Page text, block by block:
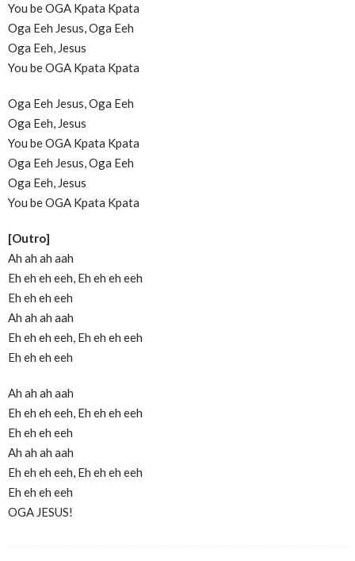
You be OGA Kpata Kpata
Oga Eeh Jesus, Oga Eeh
Oga Eeh, Jesus
You be OGA Kpata Kpata
Oga Eeh Jesus, Oga Eeh
Oga Eeh, Jesus
You be OGA Kpata Kpata
Oga Eeh Jesus, Oga Eeh
Oga Eeh, Jesus
You be OGA Kpata Kpata
[Outro]
Ah ah ah aah
Eh eh eh eeh, Eh eh eh eeh
Eh eh eh eeh
Ah ah ah aah
Eh eh eh eeh, Eh eh eh eeh
Eh eh eh eeh
Ah ah ah aah
Eh eh eh eeh, Eh eh eh eeh
Eh eh eh eeh
Ah ah ah aah
Eh eh eh eeh, Eh eh eh eeh
Eh eh eh eeh
OGA JESUS!